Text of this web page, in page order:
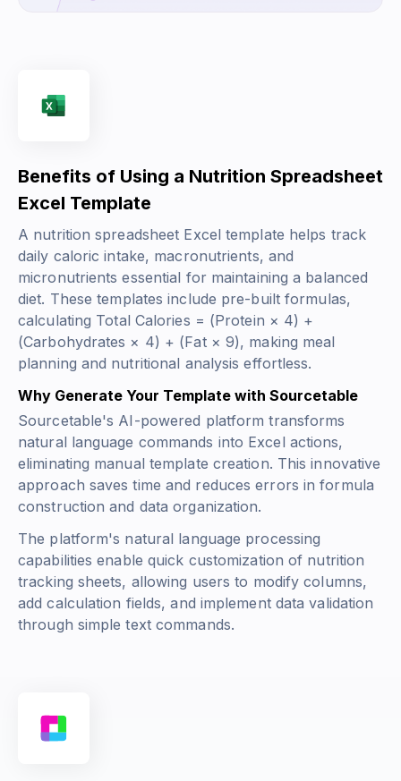
Benefits of Using a Nutrition Spreadsheet
Excel Template
A nutrition spreadsheet Excel template helps track
daily caloric intake, macronutrients, and
micronutrients essential for maintaining a balanced
diet. These templates include pre-built formulas,
calculating Total Calories = (Protein × 4) +
(Carbohydrates × 4) + (Fat × 9), making meal
planning and nutritional analysis effortless.
Why Generate Your Template with Sourcetable
Sourcetable's AI-powered platform transforms
natural language commands into Excel actions,
eliminating manual template creation. This innovative
approach saves time and reduces errors in formula
construction and data organization.
The platform's natural language processing
capabilities enable quick customization of nutrition
tracking sheets, allowing users to modify columns,
add calculation fields, and implement data validation
through simple text commands.